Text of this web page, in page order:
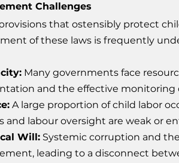
Challenges
that ostensibly protect
of these laws is frequently
Many governments face
and the effective monitoring
A large proportion of child labor
and labour oversight are weak or
Will: Systemic corruption and
leading to a disconnect